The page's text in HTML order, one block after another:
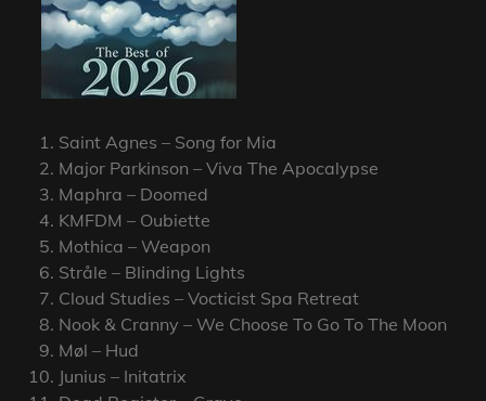
Saint Agnes – Song for Mia
Major Parkinson – Viva The Apocalypse
Maphra – Doomed
KMFDM – Oubiette
Mothica – Weapon
Stråle – Blinding Lights
Cloud Studies – Vocticist Spa Retreat
Nook & Cranny – We Choose To Go To The Moon
Møl – Hud
Junius – Initatrix